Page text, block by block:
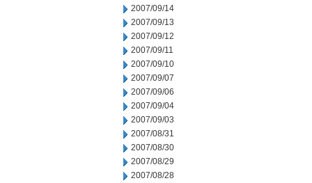
2007/09/14
2007/09/13
2007/09/12
2007/09/11
2007/09/10
2007/09/07
2007/09/06
2007/09/04
2007/09/03
2007/08/31
2007/08/30
2007/08/29
2007/08/28